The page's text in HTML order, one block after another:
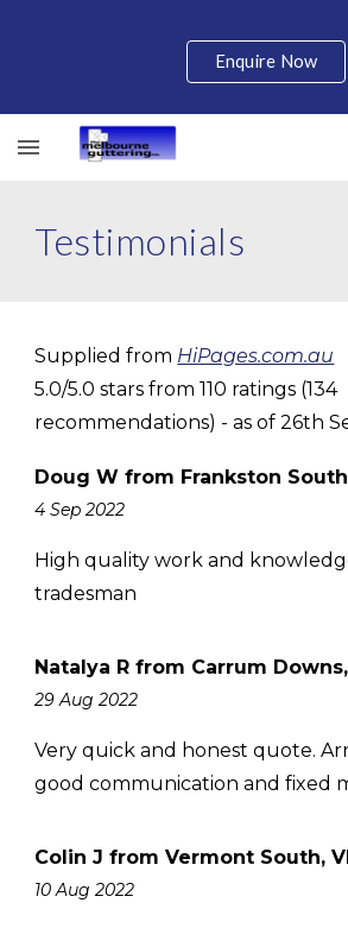
Skip to main content
Enquire Now
Testimonials
Supplied from HiPages.com.au
5.0/5.0 stars from 110 ratings (134
recommendations) - as of 26th
Doug W from Frankston
4 Sep 2022
High quality work and
tradesman
Natalya R from Carrum
29 Aug 2022
Very quick and honest quote.
good communication and fixed
Colin J from Vermont South,
10 Aug 2022